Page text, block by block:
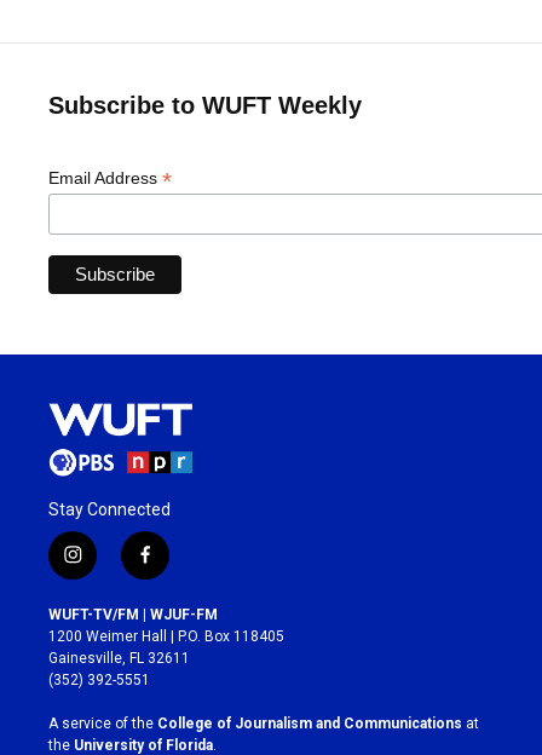
Subscribe to WUFT Weekly
Email Address *
Stay Connected
i
n
s
t
a
g
r
a
m
f
a
c
e
b
o
k
WUFT-TV/FM | WJUF-FM
1200 Weimer Hall | P.O. Box 118405
Gainesville, FL 32611
(352) 392-5551
A service of the College of Journalism and Communications at
the University of Florida